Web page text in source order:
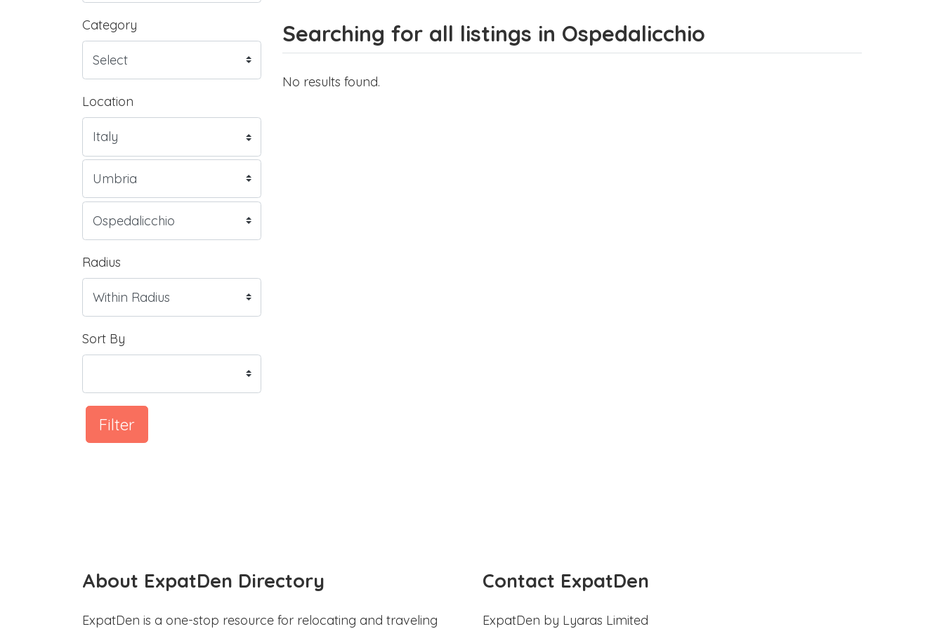
Category
Location
Radius
Sort By
Filter
Searching for all listings in Ospedalicchio
No results found.
About ExpatDen Directory
ExpatDen is a one-stop resource for relocating and traveling
Contact ExpatDen
ExpatDen by Lyaras Limited